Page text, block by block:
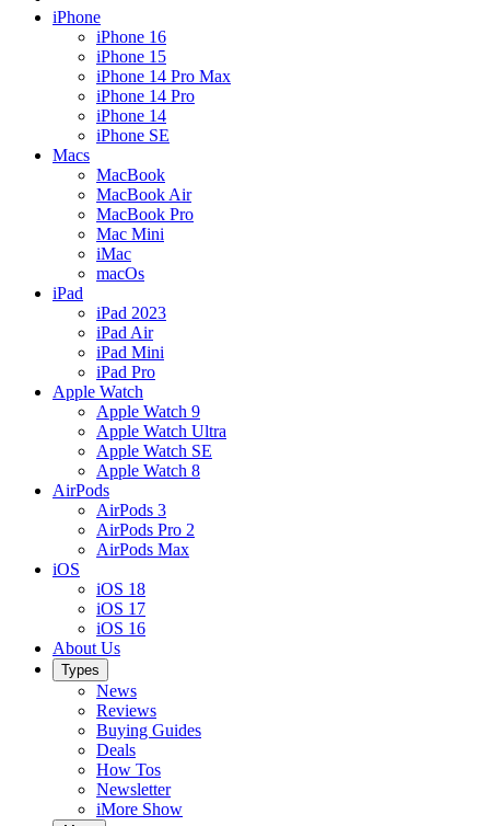
iPhone
iPhone 16
iPhone 15
iPhone 14 Pro Max
iPhone 14 Pro
iPhone 14
iPhone SE
Macs
MacBook
MacBook Air
MacBook Pro
Mac Mini
iMac
macOs
iPad
iPad 2023
iPad Air
iPad Mini
iPad Pro
Apple Watch
Apple Watch 9
Apple Watch Ultra
Apple Watch SE
Apple Watch 8
AirPods
AirPods 3
AirPods Pro 2
AirPods Max
iOS
iOS 18
iOS 17
iOS 16
About Us
Types
News
Reviews
Buying Guides
Deals
How Tos
Newsletter
iMore Show